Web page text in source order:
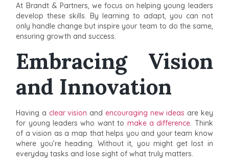
At Brandt & Partners, we focus on helping young leaders
develop these skills. By learning to adapt, you can not
only handle change but inspire your team to do the same,
ensuring growth and success.
Embracing Vision
and Innovation
Having a clear vision and encouraging new ideas are key
for young leaders who want to make a difference. Think
of a vision as a map that helps you and your team know
where you’re heading. Without it, you might get lost in
everyday tasks and lose sight of what truly matters.